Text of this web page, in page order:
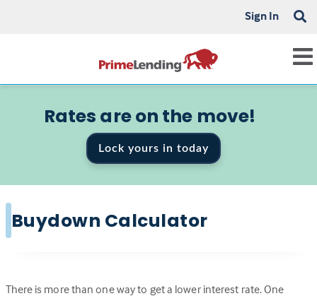
Sign In
Rates are on the move!
Lock yours in today
Buydown Calculator
There is more than one way to get a lower interest rate. One